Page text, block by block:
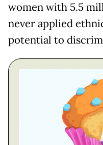
women with 5.5
never applied
potential to